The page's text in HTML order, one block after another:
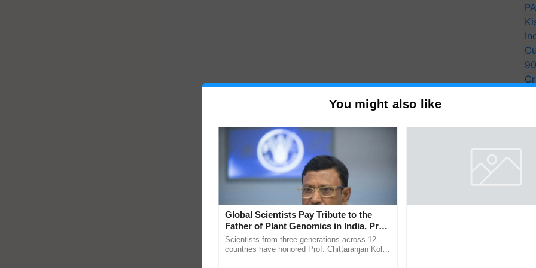
You might also like
Global Scientists Pay Tribute to the
Father of Plant Genomics in India, Prof.
Chittaranjan Kole
Scientists from three generations across 12
countries have honored Prof. Chittaranjan Kole